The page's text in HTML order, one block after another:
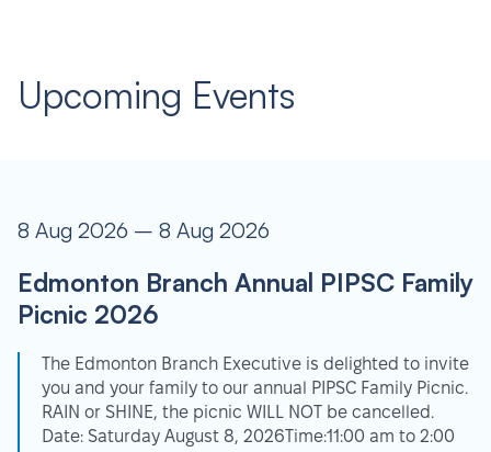
Upcoming Events
8 Aug 2026 – 8 Aug 2026
Edmonton Branch Annual PIPSC Family
Picnic 2026
The Edmonton Branch Executive is delighted to invite
you and your family to our annual PIPSC Family Picnic.
RAIN or SHINE, the picnic WILL NOT be cancelled.
Date: Saturday August 8, 2026Time:11:00 am to 2:00